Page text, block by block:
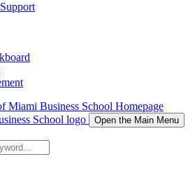
Miami Business School Homepage
Open the Main Menu